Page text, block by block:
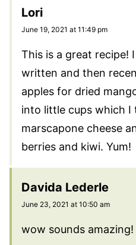
Lori
June 19, 2021 at 11:49 pm
This is a great recipe!
written and then
apples for dried
into little cups which I
marscapone cheese
berries and kiwi. Yum!
Davida Lederle
June 23, 2021 at 10:50 am
wow sounds amazing!